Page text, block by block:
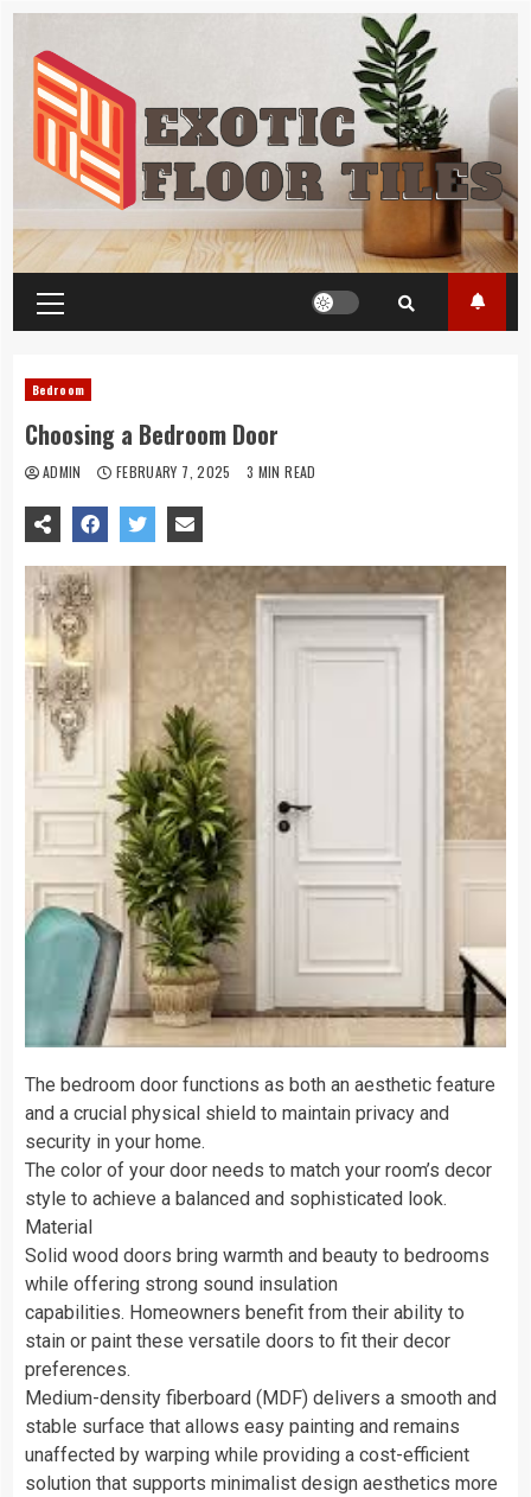
content
Primary
Menu
Bedroom
Choosing a Bedroom Door
ADMIN FEBRUARY 7, 2025 3 MIN READ
The bedroom door functions as both an aesthetic feature
and a crucial physical shield to maintain privacy and
security in your home.
The color of your door needs to match your room’s decor
style to achieve a balanced and sophisticated look.
Material
Solid wood doors bring warmth and beauty to bedrooms
while offering strong sound insulation
capabilities. Homeowners benefit from their ability to
stain or paint these versatile doors to fit their decor
preferences.
Medium-density fiberboard (MDF) delivers a smooth and
stable surface that allows easy painting and remains
unaffected by warping while providing a cost-efficient
solution that supports minimalist design aesthetics more